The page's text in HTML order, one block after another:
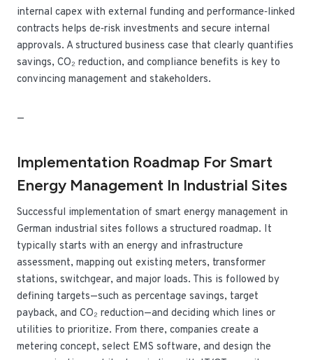
internal capex with external funding and performance‑linked
contracts helps de‑risk investments and secure internal
approvals. A structured business case that clearly quantifies
savings, CO₂ reduction, and compliance benefits is key to
convincing management and stakeholders.
—
Implementation Roadmap For Smart
Energy Management In Industrial Sites
Successful implementation of smart energy management in
German industrial sites follows a structured roadmap. It
typically starts with an energy and infrastructure
assessment, mapping out existing meters, transformer
stations, switchgear, and major loads. This is followed by
defining targets—such as percentage savings, target
payback, and CO₂ reduction—and deciding which lines or
utilities to prioritize. From there, companies create a
metering concept, select EMS software, and design the